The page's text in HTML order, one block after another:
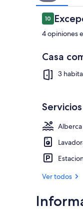
Opiniones
1010 de 10,
4 opiniones
Casa
3
Alberca
Ver todos